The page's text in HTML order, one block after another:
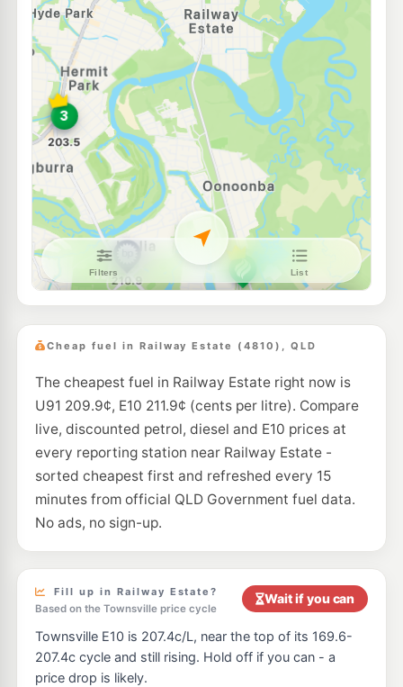
U91
Shell Reddy Express Currajong
174-176 Hugh St, Currajong QLD 4812
215.9
Navigate
U91
NightOwl Shell Belgian Gardens
77 Bundock St, Belgian Gardens QLD 4810
204.4 c/L
--km Navigate
U91
BP Fairfield Waters
2/24 Stuart Drive, Idalia QLD 4811
210.9 c/L
--km Navigate
E10
Liberty Idalia
1/81 Lakeside Drive, Idalia QLD 4811
199.5
--km
Caltex Garbutt
93 Dalrymple Rd, Garbutt QLD 4814
207.9c/L
Navigate
U91
Caltex Bolam Street
25-27 Bolam St, Garbutt QLD 4814
203.7c/L
--km Navigate
E10
Shell Reddy Express Garbutt
346 Ingham Road, Garbutt QLD 4814
211.9c/L
--km Navigate
BP Townsville Truckstop
Racecourse Road, Townsville QLD 4810
211.9
EG Ampol Idalia
30 Lakeside Dr, Idalia QLD 4811
210.9 c/L
--km Navigate
Cheap fuel in Railway Estate (4810), QLD
The cheapest fuel in Railway Estate right now is
U91 209.9¢, E10 211.9¢ (cents per litre). Compare
live, discounted petrol, diesel and E10 prices at
every reporting station near Railway Estate -
sorted cheapest first and refreshed every 15
minutes from official QLD Government fuel data.
No ads, no sign-up.
Fill up in Railway Estate?
Based on the Townsville price cycle
Wait if you can
Townsville E10 is 207.4c/L, near the top of its 169.6-
207.4c cycle and still rising. Hold off if you can - a
price drop is likely.